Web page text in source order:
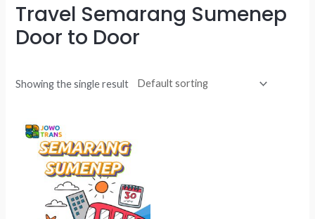
Travel Semarang Sumenep
Door to Door
Showing the single result